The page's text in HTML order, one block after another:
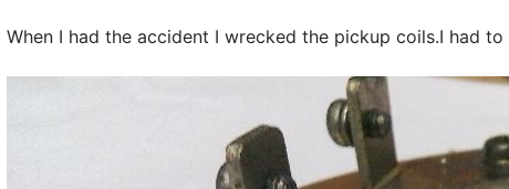
When I had the accident I wrecked the pickup coils.I had